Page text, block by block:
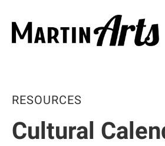
RESOURCES
Cultural